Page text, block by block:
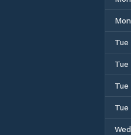
Tue
Tue
Tue
Tue